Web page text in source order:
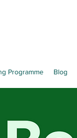
Programme Blog